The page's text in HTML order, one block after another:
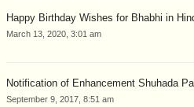
Happy Birthday Wishes for Bhabhi in
March 13, 2020, 3:01 am
Notification of Enhancement Shuhada
September 9, 2017, 8:51 am